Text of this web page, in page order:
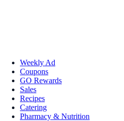
Weekly Ad
Coupons
GO Rewards
Sales
Recipes
Catering
Pharmacy & Nutrition